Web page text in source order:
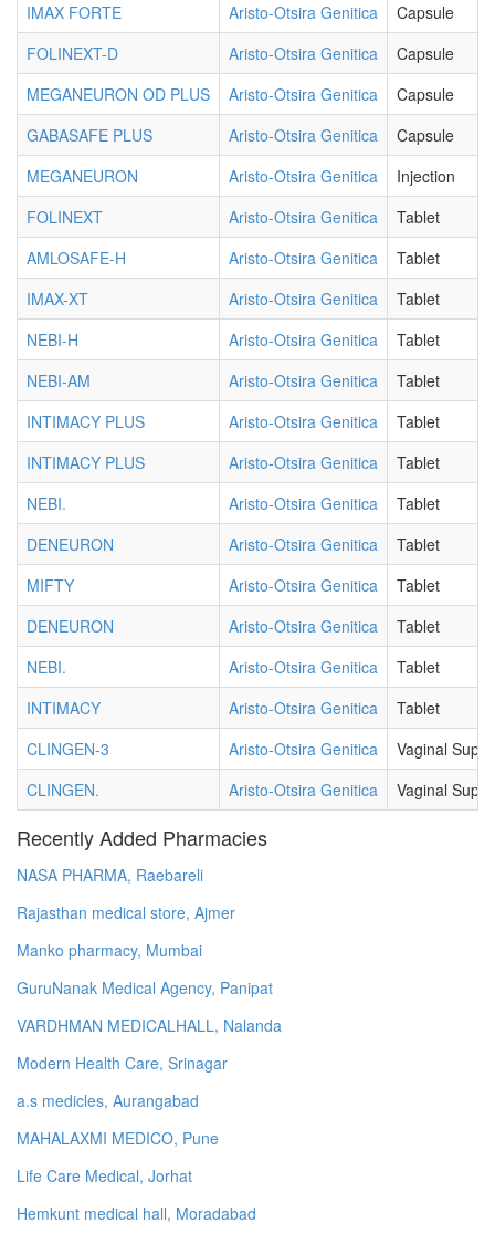
IMAX FORTE
Aristo-Otsira Genitica
Capsule
FOLINEXT-D
Aristo-Otsira Genitica
Capsule
MEGANEURON OD PLUS
Aristo-Otsira Genitica
Capsule
GABASAFE PLUS
Aristo-Otsira Genitica
Capsule
MEGANEURON
Aristo-Otsira Genitica
Injection
FOLINEXT
Aristo-Otsira Genitica
Tablet
AMLOSAFE-H
Aristo-Otsira Genitica
Tablet
IMAX-XT
Aristo-Otsira Genitica
Tablet
NEBI-H
Aristo-Otsira Genitica
Tablet
NEBI-AM
Aristo-Otsira Genitica
Tablet
INTIMACY PLUS
Aristo-Otsira Genitica
Tablet
INTIMACY PLUS
Aristo-Otsira Genitica
Tablet
NEBI.
Aristo-Otsira Genitica
Tablet
DENEURON
Aristo-Otsira Genitica
Tablet
MIFTY
Aristo-Otsira Genitica
Tablet
DENEURON
Aristo-Otsira Genitica
Tablet
NEBI.
Aristo-Otsira Genitica
Tablet
INTIMACY
Aristo-Otsira Genitica
Tablet
CLINGEN-3
Aristo-Otsira Genitica
Vaginal
CLINGEN.
Aristo-Otsira Genitica Vaginal
Recently Added Pharmacies
NASA PHARMA, Raebareli
Rajasthan medical store, Ajmer
Manko pharmacy, Mumbai
GuruNanak Medical Agency, Panipat
VARDHMAN MEDICALHALL, Nalanda
Modern Health Care, Srinagar
a.s medicles, Aurangabad
MAHALAXMI MEDICO, Pune
Life Care Medical, Jorhat
Hemkunt medical hall, Moradabad